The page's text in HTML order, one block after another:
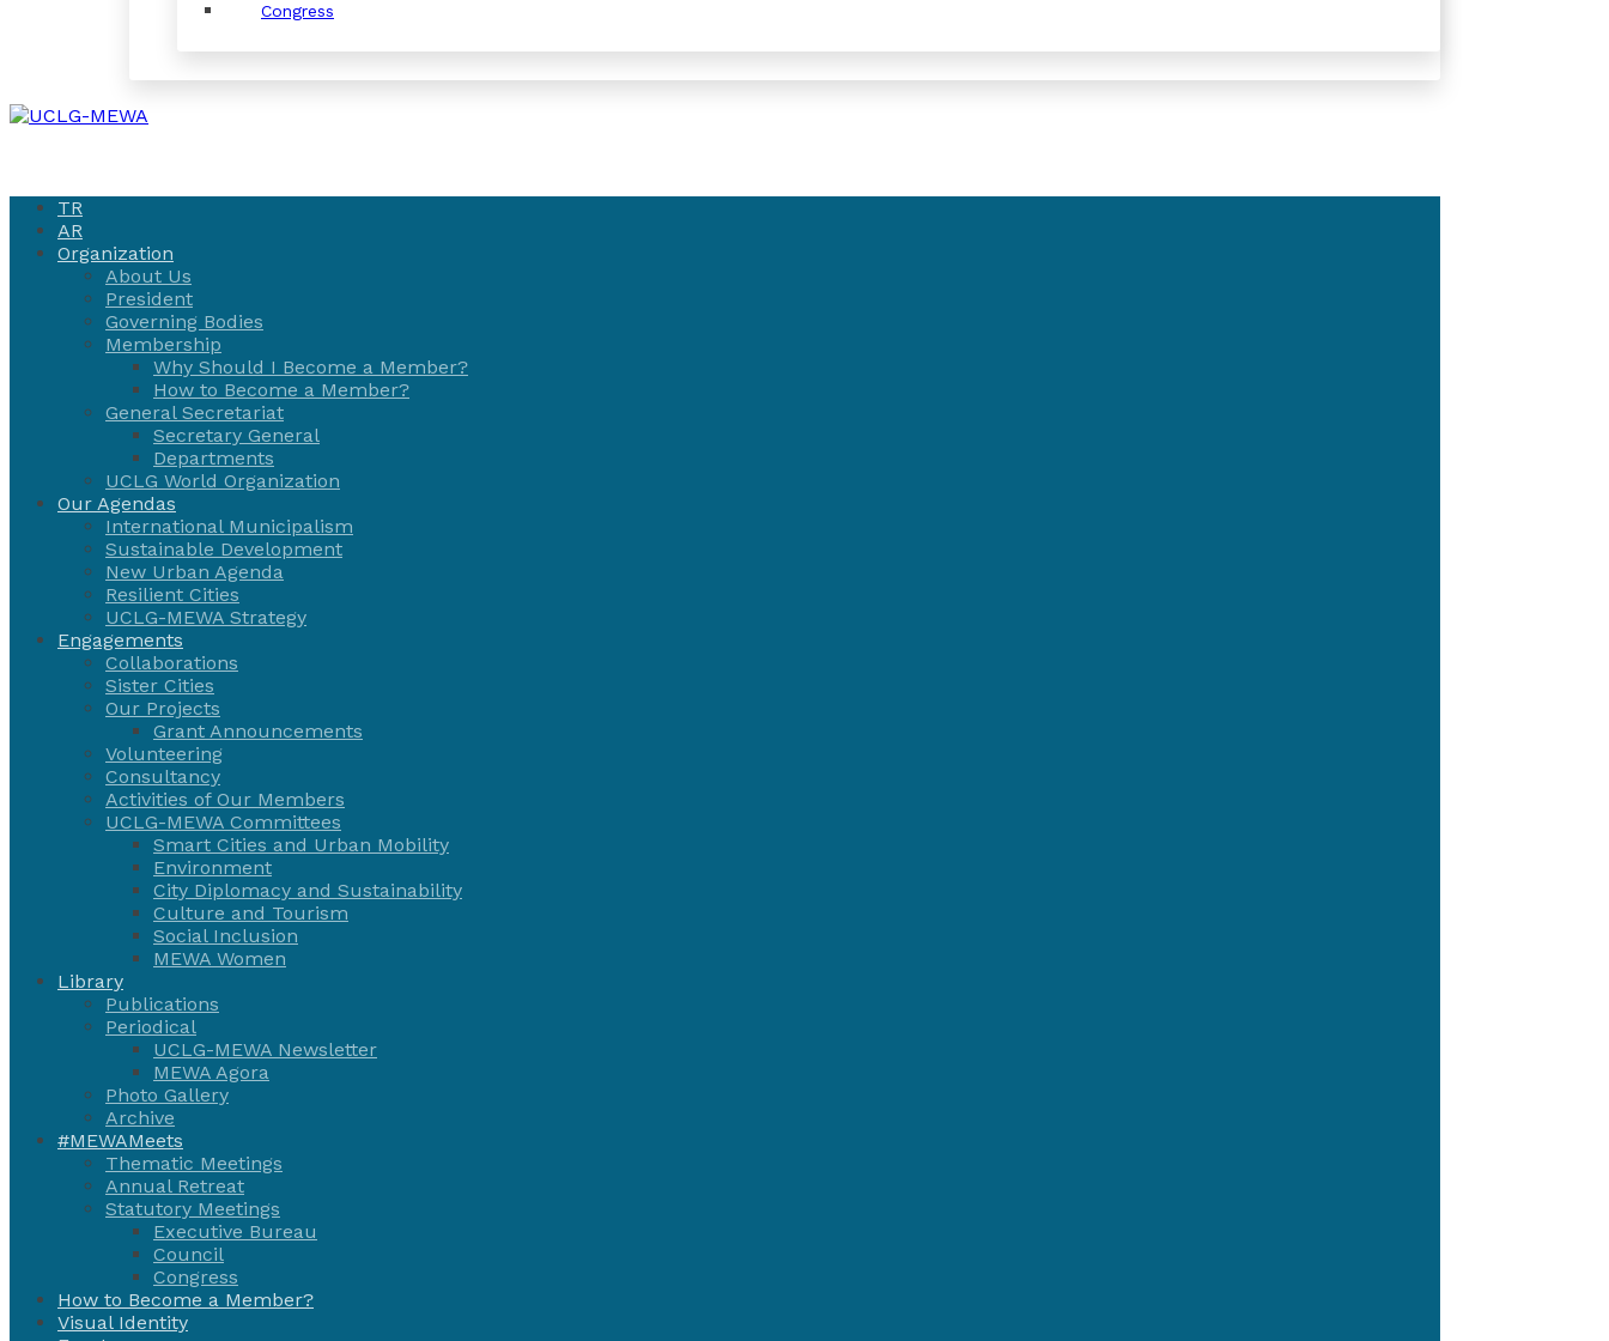
Congress
TR
AR
Organization
About Us
President
Governing Bodies
Membership
Why Should I Become a Member?
How to Become a Member?
General Secretariat
Secretary General
Departments
UCLG World Organization
Our Agendas
International Municipalism
Sustainable Development
New Urban Agenda
Resilient Cities
UCLG-MEWA Strategy
Engagements
Collaborations
Sister Cities
Our Projects
Grant Announcements
Volunteering
Consultancy
Activities of Our Members
UCLG-MEWA Committees
Smart Cities and Urban Mobility
Environment
City Diplomacy and Sustainability
Culture and Tourism
Social Inclusion
MEWA Women
Library
Publications
Periodical
UCLG-MEWA Newsletter
MEWA Agora
Photo Gallery
Archive
#MEWAMeets
Thematic Meetings
Annual Retreat
Statutory Meetings
Executive Bureau
Council
Congress
How to Become a Member?
Visual Identity